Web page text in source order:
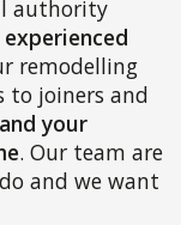
authority
remodelling
to joiners and
your
. Our team are
and we want